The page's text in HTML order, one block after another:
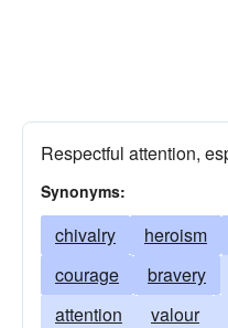
Respectful attention,
Synonyms:
chivalry heroism
courage
bravery
attention
valour